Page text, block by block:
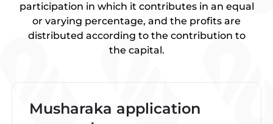
participation in which it contributes in an equal
or varying percentage, and the profits are
distributed according to the contribution to
the capital.
Musharaka application